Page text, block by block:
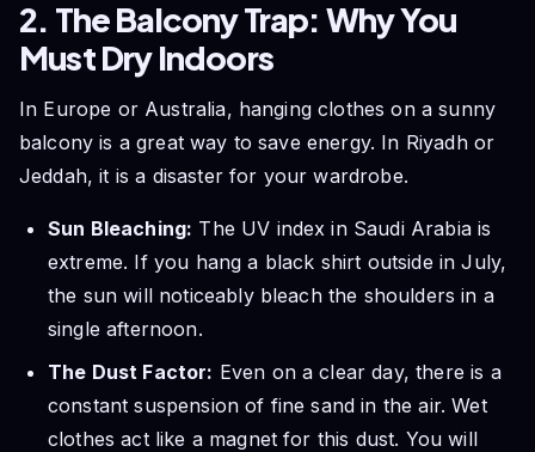
2. The Balcony Trap: Why You
Must Dry Indoors
In Europe or Australia, hanging clothes on a sunny
balcony is a great way to save energy. In Riyadh or
Jeddah, it is a disaster for your wardrobe.
Sun Bleaching: The UV index in Saudi Arabia is
extreme. If you hang a black shirt outside in July,
the sun will noticeably bleach the shoulders in a
single afternoon.
The Dust Factor: Even on a clear day, there is a
constant suspension of fine sand in the air. Wet
clothes act like a magnet for this dust. You will